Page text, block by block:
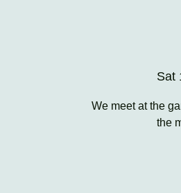
Sat
We meet at the
the